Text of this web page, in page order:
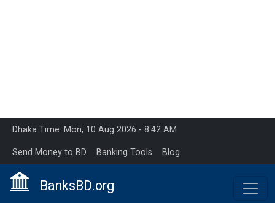
Dhaka Time: Mon, 10 Aug 2026 - 8:42 AM
Send Money to BD Banking Tools Blog
BanksBD.org